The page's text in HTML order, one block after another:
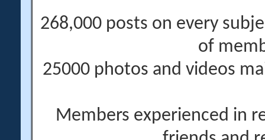
268,000 posts on every
of
25000 photos and videos
Members experienced in